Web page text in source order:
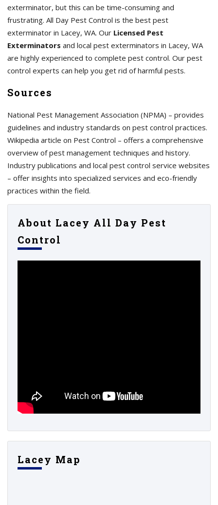
exterminator, but this can be time-consuming and
frustrating. All Day Pest Control is the best pest
exterminator in Lacey, WA. Our Licensed Pest
Exterminators and local pest exterminators in Lacey, WA
are highly experienced to complete pest control. Our pest
control experts can help you get rid of harmful pests.
Sources
National Pest Management Association (NPMA) – provides
guidelines and industry standards on pest control practices.
Wikipedia article on Pest Control – offers a comprehensive
overview of pest management techniques and history.
Industry publications and local pest control service websites
– offer insights into specialized services and eco-friendly
practices within the field.
About Lacey All Day Pest
Control
Lacey Map